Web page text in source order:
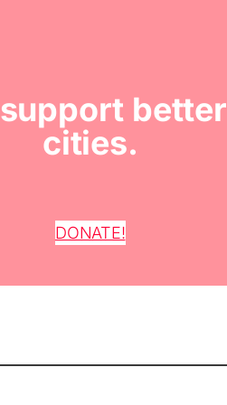
support better
cities.
DONATE!